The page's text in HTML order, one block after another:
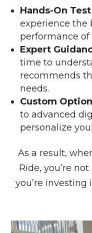
Hands-On
experience the
performance
Expert
time to
recommends
needs.
Custom
to advanced
personalize
As a result,
Ride, you’re
you’re investing